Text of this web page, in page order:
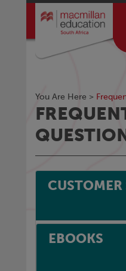
You Are Here >
CUSTOMER
EBOOKS